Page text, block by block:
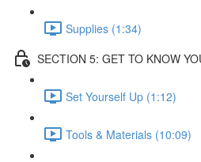
Supplies (1:34)
SECTION 5: GET TO KNOW
Set Yourself Up (1:12)
Tools & Materials (10:09)